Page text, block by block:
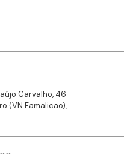
Carvalho, 46
(VN Famalicão),